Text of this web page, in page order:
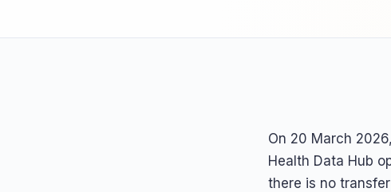
On 20 March
Health Data Hub
there is no